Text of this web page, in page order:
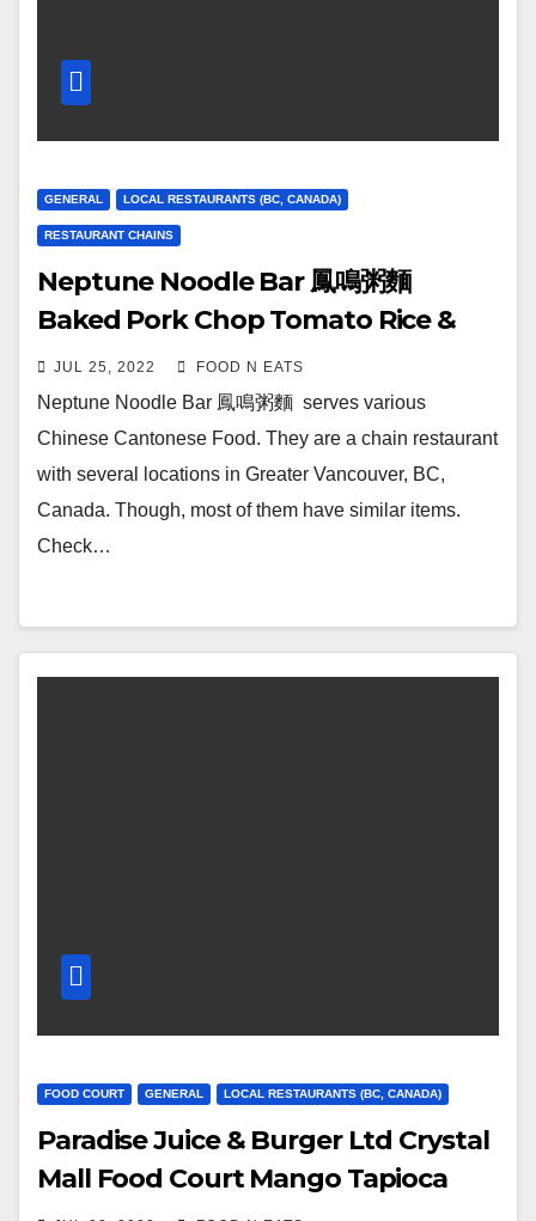
GENERAL LOCAL RESTAURANTS (BC, CANADA)
RESTAURANT CHAINS
Neptune Noodle Bar 鳳鳴粥麵
Baked Pork Chop Tomato Rice &
Dumplings Noodle Soup Combo
Review & Price (Station Square
Metrotown Burnaby, BC, Canada)
JUL 25, 2022 FOOD N EATS
Neptune Noodle Bar 鳳鳴粥麵 serves various
Chinese Cantonese Food. They are a chain restaurant
with several locations in Greater Vancouver, BC,
Canada. Though, most of them have similar items.
Check…
FOOD COURT GENERAL LOCAL RESTAURANTS (BC, CANADA)
Paradise Juice & Burger Ltd Crystal
Mall Food Court Mango Tapioca